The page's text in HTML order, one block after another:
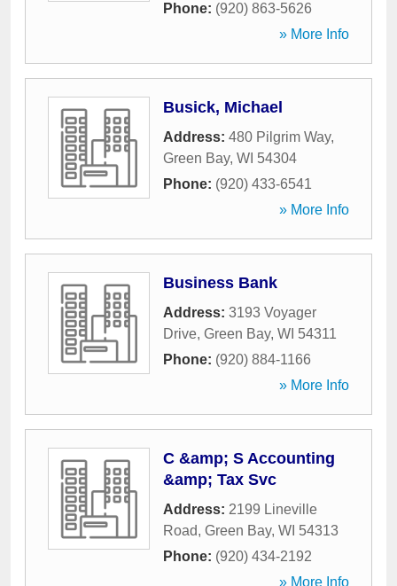
Phone: (920) 863-5626
» More Info
Busick, Michael
Address: 480 Pilgrim Way,
Green Bay, WI 54304
Phone: (920) 433-6541
» More Info
Business Bank
Address: 3193 Voyager
Drive, Green Bay, WI 54311
Phone: (920) 884-1166
» More Info
C &amp; S Accounting
&amp; Tax Svc
Address: 2199 Lineville
Road, Green Bay, WI 54313
Phone: (920) 434-2192
» More Info